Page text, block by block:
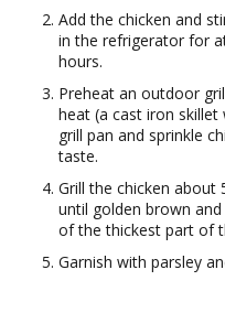
Add the chicken and
in the refrigerator for
hours.
Preheat an outdoor
heat (a cast iron
grill pan and sprinkle
taste.
Grill the chicken about
until golden brown
of the thickest part of
Garnish with parsley